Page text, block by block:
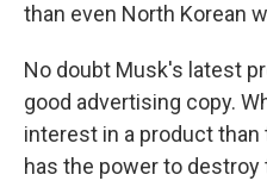
than even North Korean
No doubt Musk's latest
good advertising copy.
interest in a product
has the power to destroy